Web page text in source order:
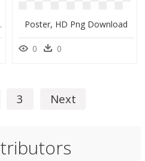
Poster, HD Png Download
0 0
3 Next